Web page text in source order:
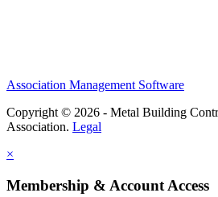
Association Management Software
Copyright © 2026 - Metal Building
Association. Legal
×
Membership & Account Access